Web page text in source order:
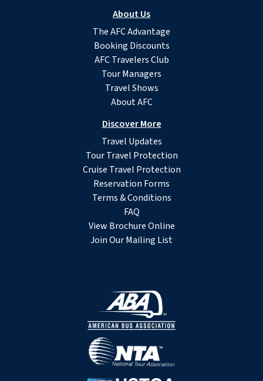
About Us
The AFC Advantage
Booking Discounts
AFC Travelers Club
Tour Managers
Travel Shows
About AFC
Discover More
Travel Updates
Tour Travel Protection
Cruise Travel Protection
Reservation Forms
Terms & Conditions
FAQ
View Brochure Online
Join Our Mailing List